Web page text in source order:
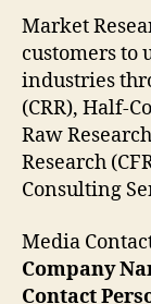
Market
customers to
industries
(CRR), Half-
Raw
Research
Consulting
Media
Company
Contact